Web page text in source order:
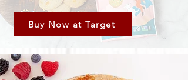
Buy Now at Target